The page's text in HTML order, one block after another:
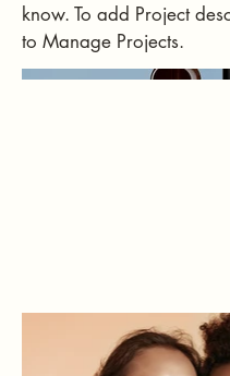
know. To add Project
to Manage Projects.